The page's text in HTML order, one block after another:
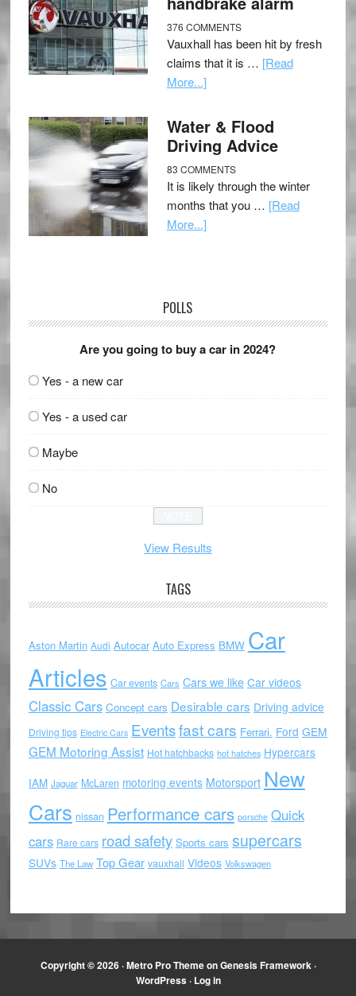
376 COMMENTS
Vauxhall has been hit by fresh
claims that it is … [Read
More...]
Water & Flood
Driving Advice
83 COMMENTS
It is likely through the winter
months that you … [Read
More...]
POLLS
Are you going to buy a car in 2024?
Yes - a new car
Yes - a used car
Maybe
No
View Results
TAGS
Aston Martin Audi Autocar Auto Express BMW Car
Articles Car events Cars Cars we like Car videos
Classic Cars Concept cars Desirable cars Driving advice
Driving tips Electric Cars Eventsfast cars Ferrari. Ford GEM
GEM Motoring Assist Hot hatchbacks hot hatches Hypercars
IAM Jaguar McLaren motoring events Motorsport New
Cars nissan Performance cars porsche Quick
cars Rare cars road safety Sports cars supercars
SUVs The Law Top Gear vauxhall Videos Volkswagen
Copyright © 2026 ·Metro Pro ThemeonGenesis Framework·
WordPress· Log in